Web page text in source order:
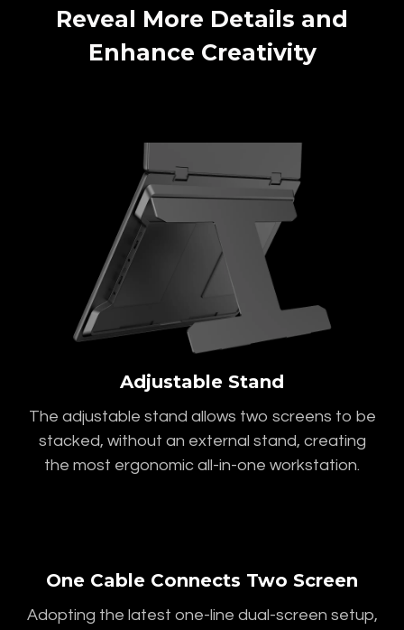
Reveal More Details and
Enhance Creativity
Adjustable Stand
The adjustable stand allows two screens to be
stacked, without an external stand, creating
the most ergonomic all-in-one workstation.
One Cable Connects Two Screen
Adopting the latest one-line dual-screen setup,